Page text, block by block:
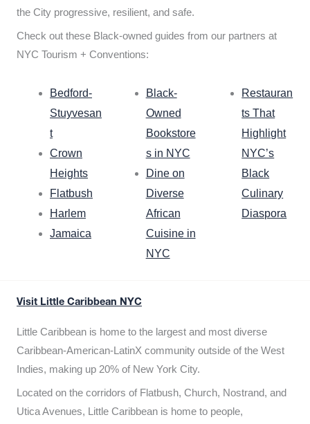
the City progressive, resilient, and safe.
Check out these Black-owned guides from our partners at
NYC Tourism + Conventions:
Bedford-
Stuyvesan
t
Crown
Heights
Flatbush
Harlem
Jamaica
Black-
Owned
Bookstore
s in NYC
Dine on
Diverse
African
Cuisine in
NYC
Restauran
ts That
Highlight
NYC’s
Black
Culinary
Diaspora
Visit Little Caribbean NYC
Little Caribbean is home to the largest and most diverse
Caribbean-American-LatinX community outside of the West
Indies, making up 20% of New York City.
Located on the corridors of Flatbush, Church, Nostrand, and
Utica Avenues, Little Caribbean is home to people,